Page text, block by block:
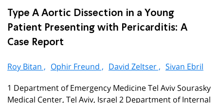
Type A Aortic Dissection in a Young
Patient Presenting with Pericarditis: A
Case Report
Roy Bitan , Ophir Freund , David Zeltser , Sivan Ebril
1 Department of Emergency Medicine Tel Aviv Sourasky
Medical Center, Tel Aviv, Israel 2 Department of Internal